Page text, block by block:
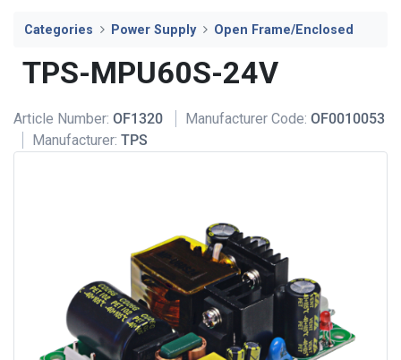
Categories Power Supply Open Frame/Enclosed
TPS-MPU60S-24V
Article Number: OF1320 Manufacturer Code: OF0010053
Manufacturer: TPS